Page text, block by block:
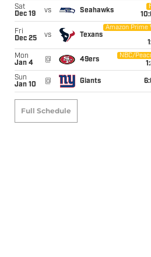
Sat
Dec 19
vs Seahawks
Fri
Dec 25
vs Texans
Amazon Prime
Mon
Jan 4
@ 49ers
NBC/
Sun
Jan 10
@ Giants
Full Schedule